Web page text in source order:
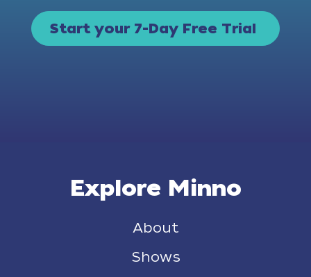
Start your 7-Day Free Trial
Explore Minno
About
Shows